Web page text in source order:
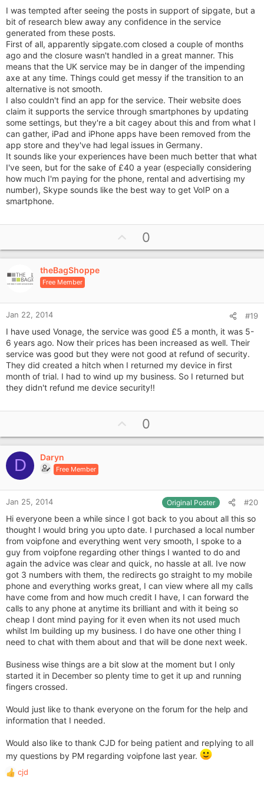
I was tempted after seeing the posts in support of sipgate, but a
bit of research blew away any confidence in the service
generated from these posts.
First of all, apparently sipgate.com closed a couple of months
ago and the closure wasn't handled in a great manner. This
means that the UK service may be in danger of the impending
axe at any time. Things could get messy if the transition to an
alternative is not smooth.
I also couldn't find an app for the service. Their website does
claim it supports the service through smartphones by updating
some settings, but they're a bit cagey about this and from what I
can gather, iPad and iPhone apps have been removed from the
app store and they've had legal issues in Germany.
It sounds like your experiences have been much better that what
I've seen, but for the sake of £40 a year (especially considering
how much I'm paying for the phone, rental and advertising my
number), Skype sounds like the best way to get VoIP on a
smartphone.
p
v
e
0
theBagShoppe
Free Member
Jan 22, 2014 #19
I have used Vonage, the service was good £5 a month, it was 5-
6 years ago. Now their prices has been increased as well. Their
service was good but they were not good at refund of security.
They did created a hitch when I returned my device in first
month of trial. I had to wind up my business. So I returned but
they didn't refund me device security!!
p
v
e
0
D Daryn
Free Member
Jan 25, 2014 Original Poster #20
Hi everyone been a while since I got back to you about all this so
thought I would bring you upto date. I purchased a local number
from voipfone and everything went very smooth, I spoke to a
guy from voipfone regarding other things I wanted to do and
again the advice was clear and quick, no hassle at all. Ive now
got 3 numbers with them, the redirects go straight to my mobile
phone and everything works great, I can view where all my calls
have come from and how much credit I have, I can forward the
calls to any phone at anytime its brilliant and with it being so
cheap I dont mind paying for it even when its not used much
whilst Im building up my business. I do have one other thing I
need to chat with them about and that will be done next week.
Business wise things are a bit slow at the moment but I only
started it in December so plenty time to get it up and running
fingers crossed.
Would just like to thank everyone on the forum for the help and
information that I needed.
Would also like to thank CJD for being patient and replying to all
my questions by PM regarding voipfone last year.
R
cjd